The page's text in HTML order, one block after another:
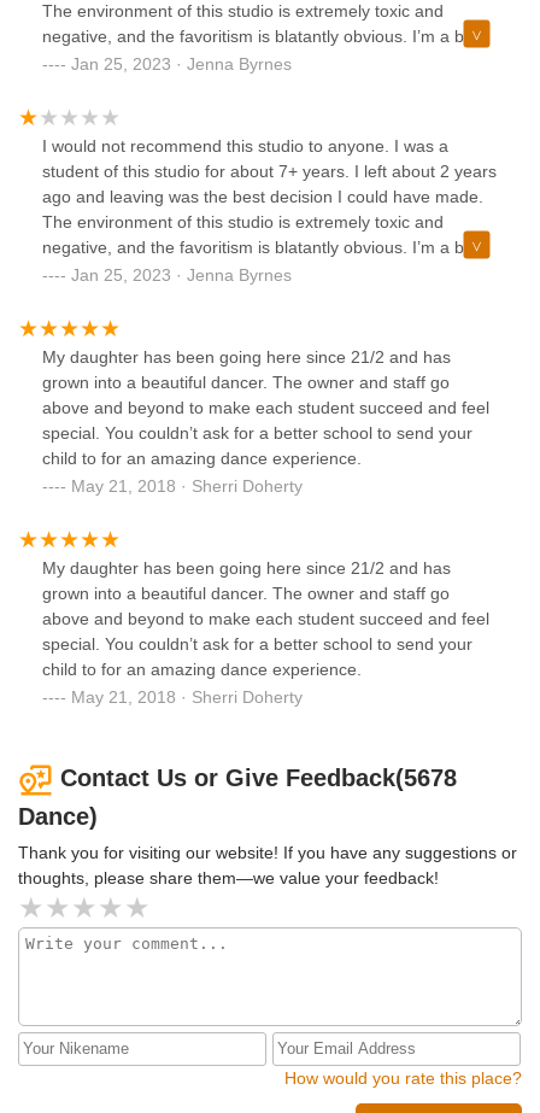
The environment of this studio is extremely toxic and
negative, and the favoritism is blatantly obvious. I’m a bit
plus sized and my mother was told by the director that
this business is ran is quite disgusting and I hope my
experience changes your thoughts about this studio. I have
since moved to a studio around the corner and I could not
be happier. Everyone there is treated EQUALLY and the
environment there is POSITIVE, unlike 5678 Dance.
Jan 25, 2023 · Jenna Byrnes
I would not recommend this studio to anyone. I was a
student of this studio for about 7+ years. I left about 2 years
ago and leaving was the best decision I could have made.
The environment of this studio is extremely toxic and
negative, and the favoritism is blatantly obvious. I’m a bit
plus sized and my mother was told by the director that
this business is ran is quite disgusting and I hope my
experience changes your thoughts about this studio. I have
since moved to a studio around the corner and I could not
be happier. Everyone there is treated EQUALLY and the
environment there is POSITIVE, unlike 5678 Dance.
Jan 25, 2023 · Jenna Byrnes
My daughter has been going here since 21/2 and has
grown into a beautiful dancer. The owner and staff go
above and beyond to make each student succeed and feel
special. You couldn’t ask for a better school to send your
child to for an amazing dance experience.
May 21, 2018 · Sherri Doherty
My daughter has been going here since 21/2 and has
grown into a beautiful dancer. The owner and staff go
above and beyond to make each student succeed and feel
special. You couldn’t ask for a better school to send your
child to for an amazing dance experience.
May 21, 2018 · Sherri Doherty
Contact Us or Give Feedback(5678
Dance)
Thank you for visiting our website! If you have any suggestions or
thoughts, please share them—we value your feedback!
How would you rate this place?